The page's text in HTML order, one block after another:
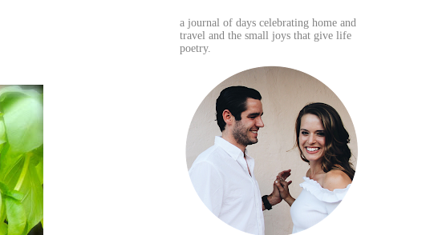
a journal of days celebrating home and
travel and the small joys that give life
poetry.